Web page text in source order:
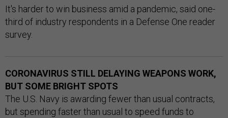
It's harder to win business amid a pandemic, said one-
third of industry respondents in a Defense One reader
survey.
CORONAVIRUS STILL DELAYING WEAPONS WORK,
BUT SOME BRIGHT SPOTS
The U.S. Navy is awarding fewer than usual contracts,
but spending faster than usual to speed funds to